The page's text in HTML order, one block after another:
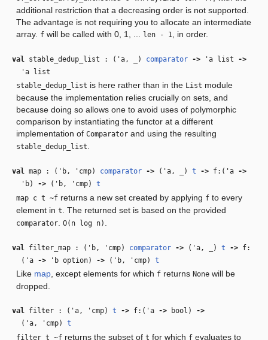
additional restriction that a decreasing order is not supported.
The advantage is not requiring you to allocate an intermediate
array. f will be called with 0, 1, ... len - 1 , in order.
val stable_dedup_list : ( 'a , ) comparator ‑> 'a list ‑>
'alist
stable_dedup_list is here rather than in the List module
because the implementation relies crucially on sets, and
because doing so allows one to avoid uses of polymorphic
comparison by instantiating the functor at a different
implementation ofComparator and using the resulting
stable_dedup_list
val map : ( 'b, 'cmp) comparator ‑> ( 'a, ) t ‑> f:( 'a ‑>
'b) ‑>( 'b, 'cmp) t
map c t ~f returns a new set created by applying f to every
element int . The returned set is based on the provided
comparator .O(n log n)
val filter_map : ( 'b , 'cmp) comparator ‑> ( 'a , ) t ‑> f:
( 'a ‑> 'boption) ‑>( 'b, 'cmp) t
Like map , except elements for which f returnsNone will be
dropped.
val filter : ( 'a, 'cmp) t ‑> f:( 'a ‑> bool) ‑>
( 'a, 'cmp) t
filter t ~f returns the subset oft for which f evaluates to